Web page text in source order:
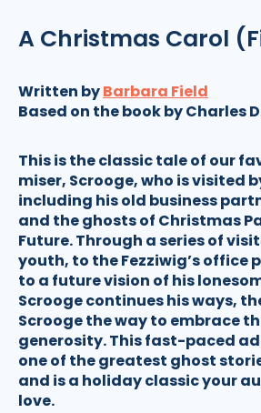
A Christmas Carol
Written byBarbara Field
Based on the book by Charles
This is the classic tale of our
miser, Scrooge, who is visited
including his old business
and the ghosts of Christmas
Future. Through a series of
youth, to the Fezziwig’s office
to a future vision of his
Scrooge continues his ways,
Scrooge the way to embrace
generosity. This fast-paced
one of the greatest ghost
and is a holiday classic your
love.